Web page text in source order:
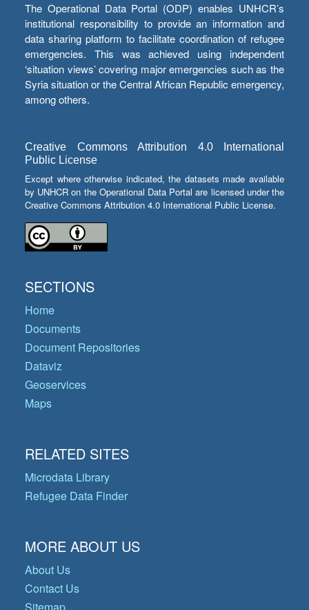
The Operational Data Portal (ODP) enables UNHCR’s
institutional responsibility to provide an information and
data sharing platform to facilitate coordination of refugee
emergencies. This was achieved using independent
‘situation views’ covering major emergencies such as the
Syria situation or the Central African Republic emergency,
among others.
Creative Commons Attribution 4.0 International
Public License
Except where otherwise indicated, the datasets made available
by UNHCR on the Operational Data Portal are licensed under the
Creative Commons Attribution 4.0 International Public License.
SECTIONS
Home
Documents
Document Repositories
Dataviz
Geoservices
Maps
RELATED SITES
Microdata Library
Refugee Data Finder
MORE ABOUT US
About Us
Contact Us